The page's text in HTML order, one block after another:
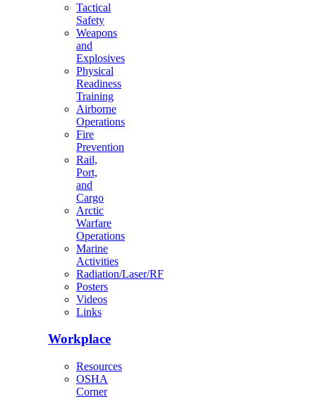
Tactical
Safety
Weapons
and
Explosives
Physical
Readiness
Training
Airborne
Operations
Fire
Prevention
Rail,
Port,
and
Cargo
Arctic
Warfare
Operations
Marine
Activities
Radiation/Laser/RF
Posters
Videos
Links
Workplace
Resources
OSHA
Corner